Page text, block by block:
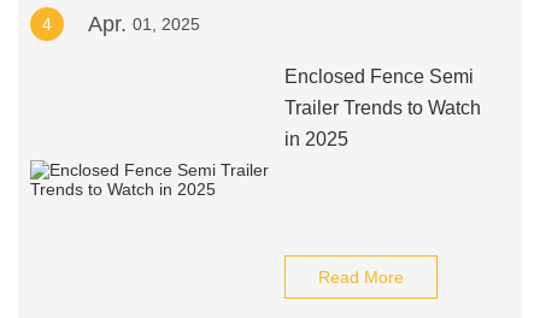
4 Apr. 01, 2025
Enclosed Fence Semi
Trailer Trends to Watch
in 2025
Read More